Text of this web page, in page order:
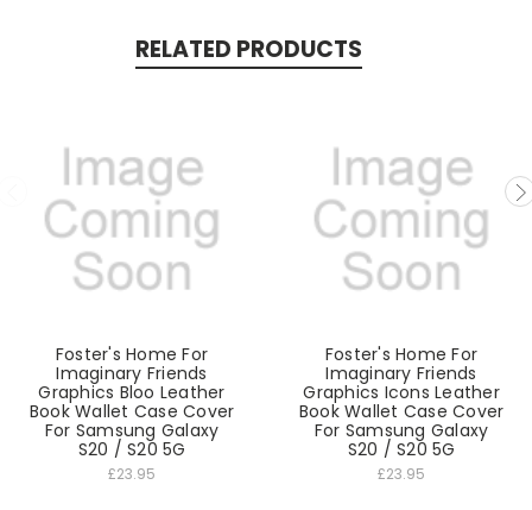
RELATED PRODUCTS
Foster's Home For
Imaginary Friends
Graphics Bloo Leather
Book Wallet Case Cover
For Samsung Galaxy
S20 / S20 5G
£23.95
Foster's Home For
Imaginary Friends
Graphics Icons Leather
Book Wallet Case Cover
For Samsung Galaxy
S20 / S20 5G
£23.95